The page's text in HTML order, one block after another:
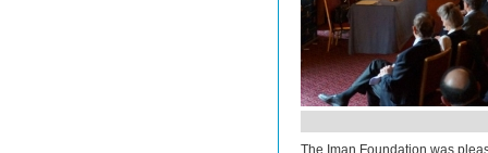
The Iman Foundation was